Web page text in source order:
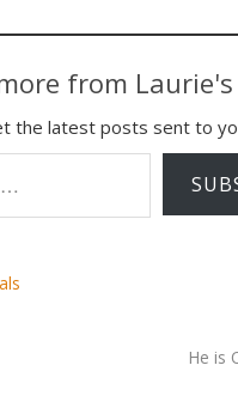
from
the latest posts sent to
He is